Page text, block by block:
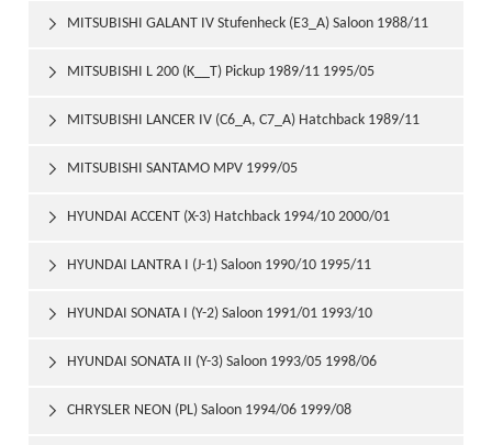
1992/10
MITSUBISHI GALANT IV Stufenheck (E3_A) Saloon 1988/11
1992/10

MITSUBISHI L 200 (K__T) Pickup 1989/11 1995/05

MITSUBISHI LANCER IV (C6_A, C7_A) Hatchback 1989/11
1992/05

MITSUBISHI SANTAMO MPV 1999/05

HYUNDAI ACCENT (X-3) Hatchback 1994/10 2000/01

HYUNDAI LANTRA I (J-1) Saloon 1990/10 1995/11

HYUNDAI SONATA I (Y-2) Saloon 1991/01 1993/10

HYUNDAI SONATA II (Y-3) Saloon 1993/05 1998/06

CHRYSLER NEON (PL) Saloon 1994/06 1999/08
